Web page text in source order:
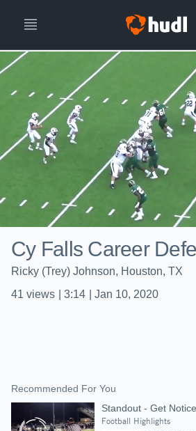
Cy Falls Career
Ricky (Trey) Johnson, Houston, TX
41 views 3:14 Jan 10, 2020
Recommended For You
Standout - Get
Football Highlights